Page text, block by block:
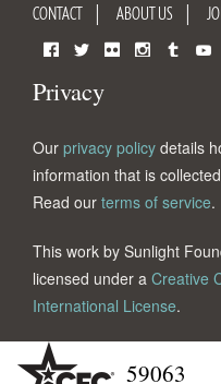
CONTACT ABOUT US
Privacy
Our privacy policy details
information that is
Read our terms of service.
This work by Sunlight
licensed under a Creative
International License.
59063